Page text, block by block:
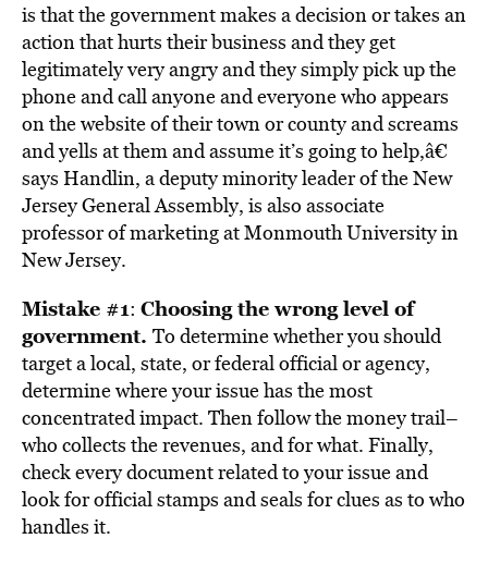
is that the government makes a decision or takes an
action that hurts their business and they get
legitimately very angry and they simply pick up the
phone and call anyone and everyone who appears
on the website of their town or county and screams
and yells at them and assume it’s going to help,â€
says Handlin, a deputy minority leader of the New
Jersey General Assembly, is also associate
professor of marketing at Monmouth University in
New Jersey.
Mistake #1: Choosing the wrong level of
government. To determine whether you should
target a local, state, or federal official or agency,
determine where your issue has the most
concentrated impact. Then follow the money trail–
who collects the revenues, and for what. Finally,
check every document related to your issue and
look for official stamps and seals for clues as to who
handles it.